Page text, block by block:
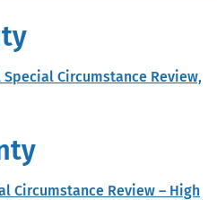
Circumstance Review,
Circumstance Review – High